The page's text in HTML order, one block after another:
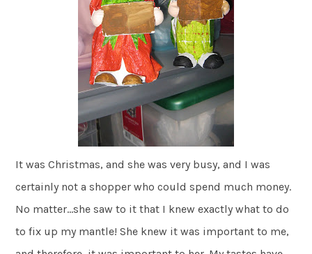
It was Christmas, and she was very busy, and I was
certainly not a shopper who could spend much money.
No matter…she saw to it that I knew exactly what to do
to fix up my mantle! She knew it was important to me,